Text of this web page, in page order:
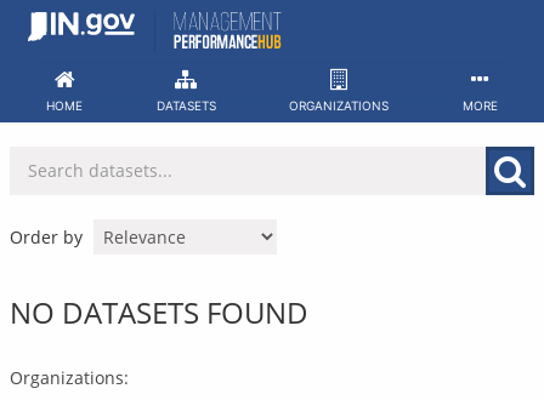
Skip
HOME DATASETS ORGANIZATIONS MORE
Order by
NO DATASETS FOUND
Organizations: